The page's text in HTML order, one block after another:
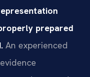
prepared
An experienced